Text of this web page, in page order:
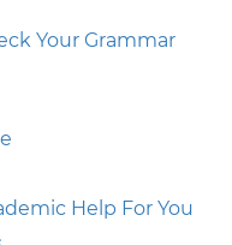
Your Grammar
Help For You